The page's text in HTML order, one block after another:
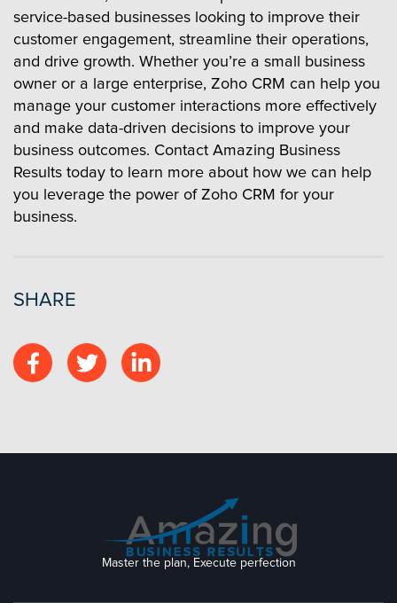
service-based businesses looking to improve their
customer engagement, streamline their operations,
and drive growth. Whether you’re a small business
owner or a large enterprise, Zoho CRM can help you
manage your customer interactions more effectively
and make data-driven decisions to improve your
business outcomes. Contact Amazing Business
Results today to learn more about how we can help
you leverage the power of Zoho CRM for your
business.
SHARE
Master the plan, Execute perfection